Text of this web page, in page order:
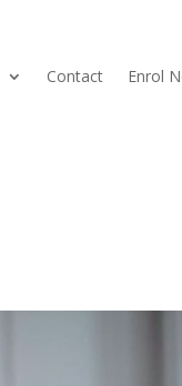
Contact Enrol